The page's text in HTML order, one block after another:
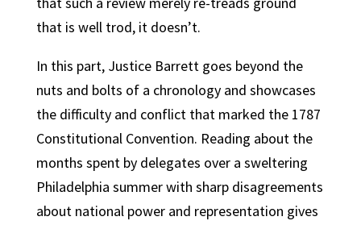
that is well trod, it doesn’t.
In this part, Justice Barrett goes beyond the
nuts and bolts of a chronology and showcases
the difficulty and conflict that marked the 1787
Constitutional Convention. Reading about the
months spent by delegates over a sweltering
Philadelphia summer with sharp disagreements
about national power and representation gives